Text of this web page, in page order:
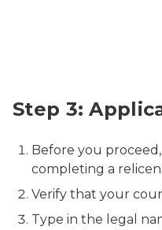
Step 3:
Before you
completing a
Verify that your
Type in the legal